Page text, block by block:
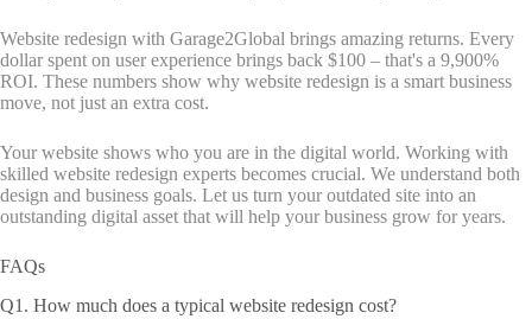
Website redesign with Garage2Global brings amazing returns. Every
dollar spent on user experience brings back $100 – that's a 9,900%
ROI. These numbers show why website redesign is a smart business
move, not just an extra cost.
Your website shows who you are in the digital world. Working with
skilled website redesign experts becomes crucial. We understand both
design and business goals. Let us turn your outdated site into an
outstanding digital asset that will help your business grow for years.
FAQs
Q1. How much does a typical website redesign cost?